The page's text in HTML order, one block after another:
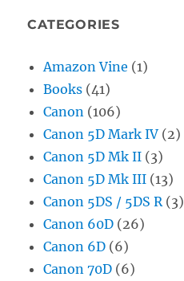
CATEGORIES
Amazon Vine (1)
Books (41)
Canon (106)
Canon 5D Mark IV (2)
Canon 5D Mk II (3)
Canon 5D Mk III (13)
Canon 5DS / 5DS R (3)
Canon 60D (26)
Canon 6D (6)
Canon 70D (6)